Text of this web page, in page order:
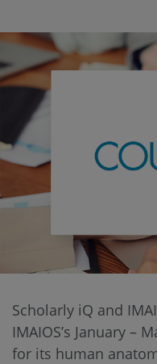
Scholarly iQ and
IMAIOS’s January –
for its human